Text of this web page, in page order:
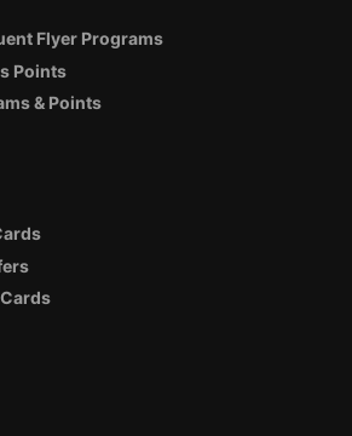
Flyer Programs
Points
& Points